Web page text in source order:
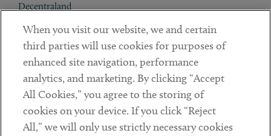
Decentraland
Contact
Client Payments
Subscribe
When you visit our website, we and certain
third parties will use cookies for purposes of
enhanced site navigation, performance
analytics, and marketing. By clicking “Accept
All Cookies,” you agree to the storing of
cookies on your device. If you click “Reject
All,” we will only use strictly necessary cookies